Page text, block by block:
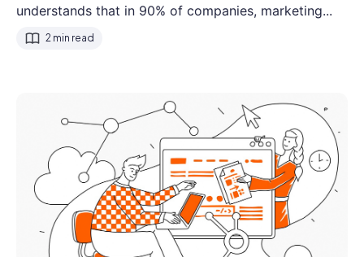
understands that in 90% of companies, marketing...
2 min read